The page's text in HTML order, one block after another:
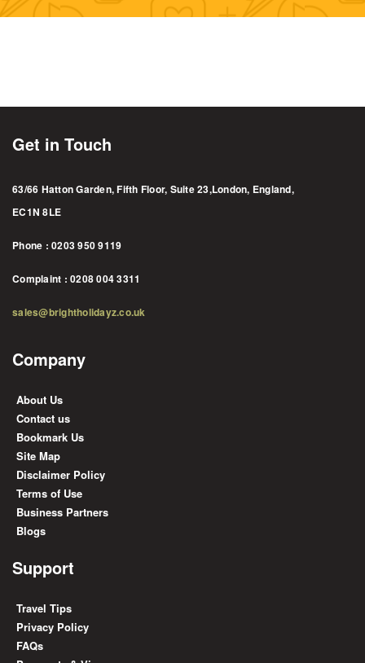
Get in Touch
63/66 Hatton Garden, Fifth Floor, Suite 23,London, England,
EC1N 8LE
Phone : 0203 950 9119
Complaint : 0208 004 3311
sales@brightholidayz.co.uk
Company
About Us
Contact us
Bookmark Us
Site Map
Disclaimer Policy
Terms of Use
Business Partners
Blogs
Support
Travel Tips
Privacy Policy
FAQs